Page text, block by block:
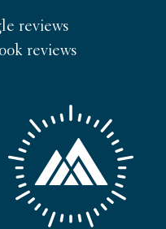
reviews
reviews